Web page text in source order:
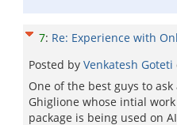
7: Re: Experience with
Posted by Venkatesh Goteti
One of the best guys to
Ghiglione whose intial
package is being used on